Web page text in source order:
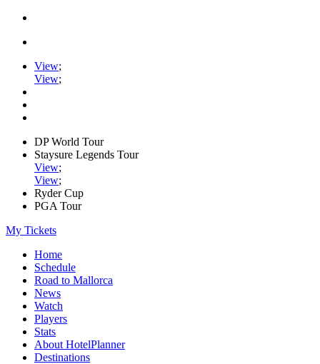
View;
View;
DP World Tour
Staysure Legends Tour
View;
View;
Ryder Cup
PGA Tour
My Tickets
Home
Schedule
Road to Mallorca
News
Watch
Players
Stats
About HotelPlanner
Destinations